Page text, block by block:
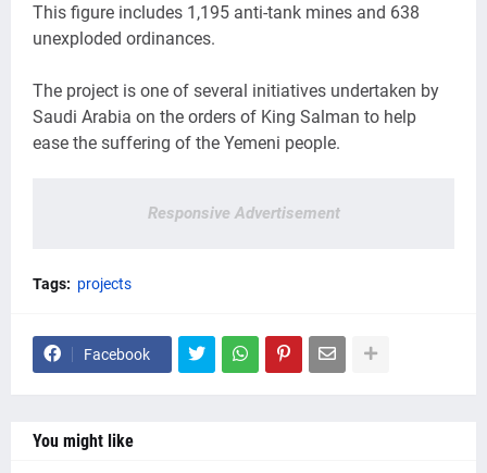
This figure includes 1,195 anti-tank mines and 638
unexploded ordinances.
The project is one of several initiatives undertaken by
Saudi Arabia on the orders of King Salman to help
ease the suffering of the Yemeni people.
Responsive Advertisement
Tags: projects
Facebook
You might like